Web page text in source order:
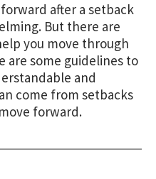
after a setback
But there are
you move through
are some guidelines to
and
come from setbacks
forward.